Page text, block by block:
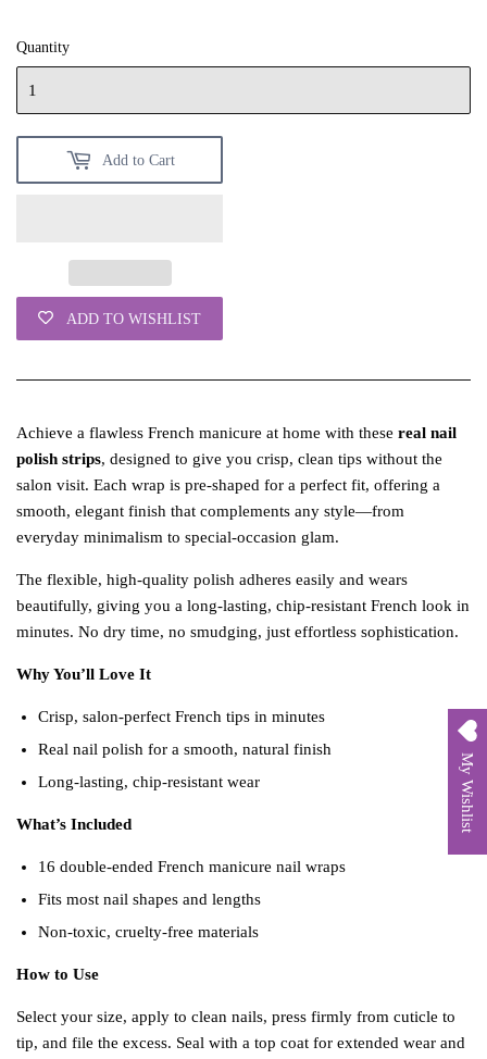
Quantity
Add to Cart
ADD TO WISHLIST
Achieve a flawless French manicure at home with these real nail
polish strips, designed to give you crisp, clean tips without the
salon visit. Each wrap is pre‑shaped for a perfect fit, offering a
smooth, elegant finish that complements any style—from
everyday minimalism to special‑occasion glam.
The flexible, high‑quality polish adheres easily and wears
beautifully, giving you a long‑lasting, chip‑resistant French look in
minutes. No dry time, no smudging, just effortless sophistication.
Why You’ll Love It
Crisp, salon‑perfect French tips in minutes
Real nail polish for a smooth, natural finish
Long‑lasting, chip‑resistant wear
What’s Included
16 double‑ended French manicure nail wraps
Fits most nail shapes and lengths
Non‑toxic, cruelty‑free materials
How to Use
Select your size, apply to clean nails, press firmly from cuticle to
tip, and file the excess. Seal with a top coat for extended wear and
My Wishlist